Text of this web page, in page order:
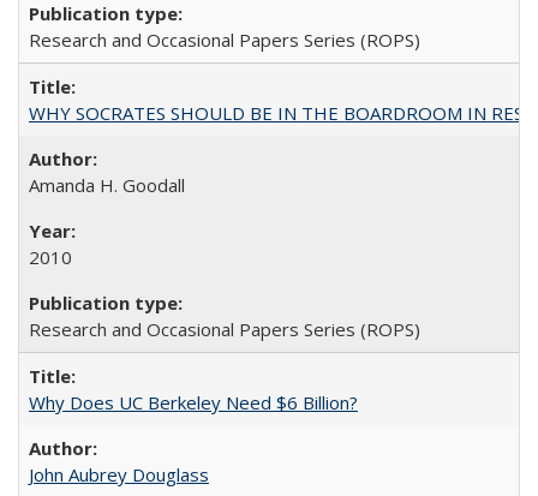
Research and Occasional Papers Series (ROPS)
WHY SOCRATES SHOULD BE IN THE BOARDROOM IN
Amanda H. Goodall
2010
Research and Occasional Papers Series (ROPS)
Why Does UC Berkeley Need $6 Billion?
John Aubrey Douglass